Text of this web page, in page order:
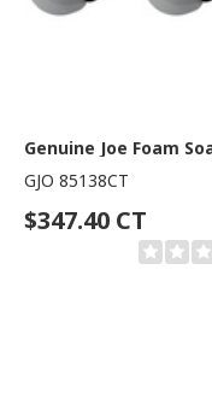
GJO 85138CT
$347.40 CT